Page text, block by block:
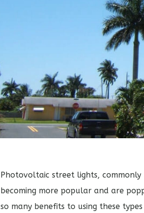
Photovoltaic street lights, commonly
becoming more popular and are
so many benefits to using these